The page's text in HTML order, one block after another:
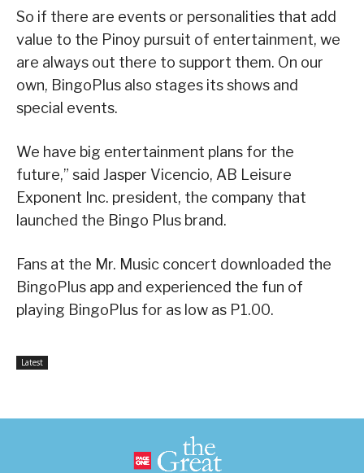
So if there are events or personalities that add
value to the Pinoy pursuit of entertainment, we
are always out there to support them. On our
own, BingoPlus also stages its shows and
special events.
We have big entertainment plans for the
future,” said Jasper Vicencio, AB Leisure
Exponent Inc. president, the company that
launched the Bingo Plus brand.
Fans at the Mr. Music concert downloaded the
BingoPlus app and experienced the fun of
playing BingoPlus for as low as P1.00.
Latest